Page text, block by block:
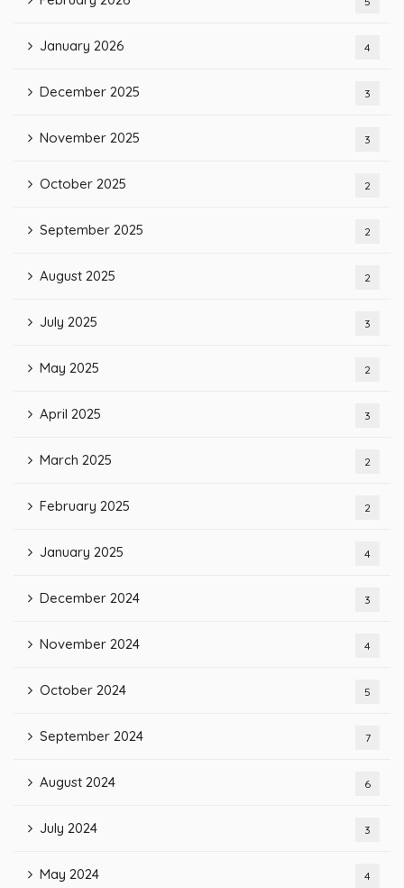
January 2026 4
December 2025 3
November 2025 3
October 2025 2
September 2025 2
August 2025 2
July 2025 3
May 2025 2
April 2025 3
March 2025 2
February 2025 2
January 2025 4
December 2024 3
November 2024 4
October 2024 5
September 2024 7
August 2024 6
July 2024 3
May 2024 4